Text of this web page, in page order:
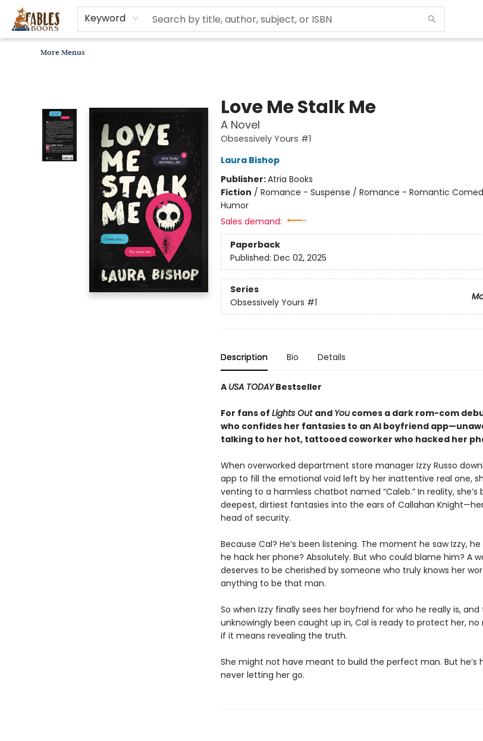
Keyword
Home
Browse
Bookseller Recommendations
Diverse Reads
Non-Book Items
Events
libros en español
About
For Authors, Artists & Merchants
Gift Cards
Contact & Hours
MomAdvice Book Club
More Menus
Love Me Stalk Me
A Novel
Obsessively Yours #1
Laura Bishop
Publisher:Atria Books
Fiction / Romance - Suspense / Romance - Romantic
Humor
Sales demand:
Paperback
Published: Dec 02, 2025
Series
Obsessively Yours #1
Description Bio Details
A USA TODAYBestseller
For fans of Lights Out and Youcomes a dark rom-com
who confides her fantasies to an AI boyfriend
talking to her hot, tattooed coworker who hacked her
When overworked department store manager Izzy Russo
app to fill the emotional void left by her inattentive real one,
venting to a harmless chatbot named “Caleb.” In reality, she’s
deepest, dirtiest fantasies into the ears of Callahan
head of security.
Because Cal? He’s been listening. The moment he saw Izzy, he
he hack her phone? Absolutely. But who could blame him? A
deserves to be cherished by someone who truly knows her
anything to be that man.
So when Izzy finally sees her boyfriend for who he really is, and
unknowingly been caught up in, Cal is ready to protect her,
if it means revealing the truth.
She might not have meant to build the perfect man. But he’s
never letting her go.